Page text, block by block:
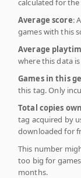
Average score:
games with this
Average
where this data
Games in this
this tag. Only
Total copies
tag acquired by
downloaded for
This number
too big for
months.